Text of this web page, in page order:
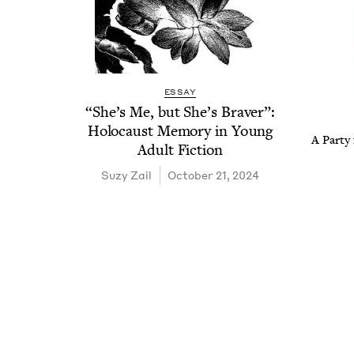
ESSAY
“She’s Me, but She’s Braver”:
Holo­caust Mem­o­ry in Young
Adult Fiction
Suzy Zail October 21, 2024
A Par­ty